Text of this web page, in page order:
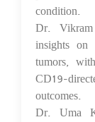
condition.
Dr.
insights
tumors,
CD19-
outcomes.
Dr. Uma